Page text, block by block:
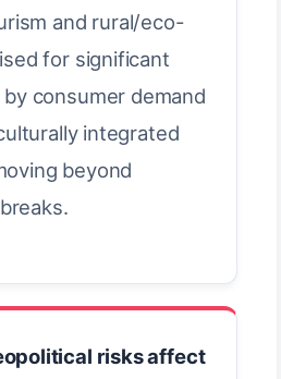
and rural/eco-
for significant
consumer demand
integrated
beyond
risks affect